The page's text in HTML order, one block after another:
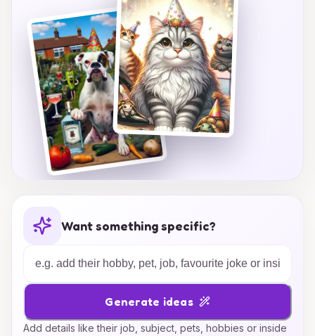
Want something specific?
Generate ideas
Add details like their job, subject, pets, hobbies or inside